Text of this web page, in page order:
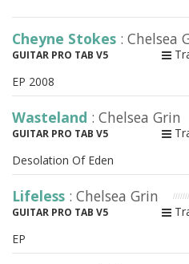
Cheyne Stokes : Chelsea
GUITAR PRO TAB V5
EP 2008
Wasteland : Chelsea Grin
GUITAR PRO TAB V5
Desolation Of Eden
Lifeless : Chelsea Grin
GUITAR PRO TAB V5
EP